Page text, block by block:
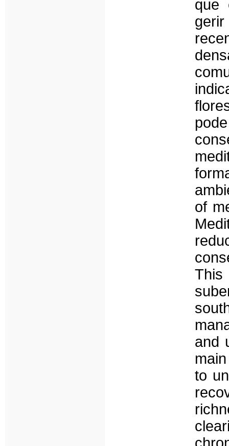
que
of
and
to